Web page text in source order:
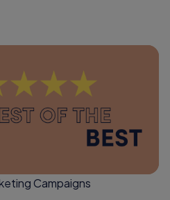
Campaigns